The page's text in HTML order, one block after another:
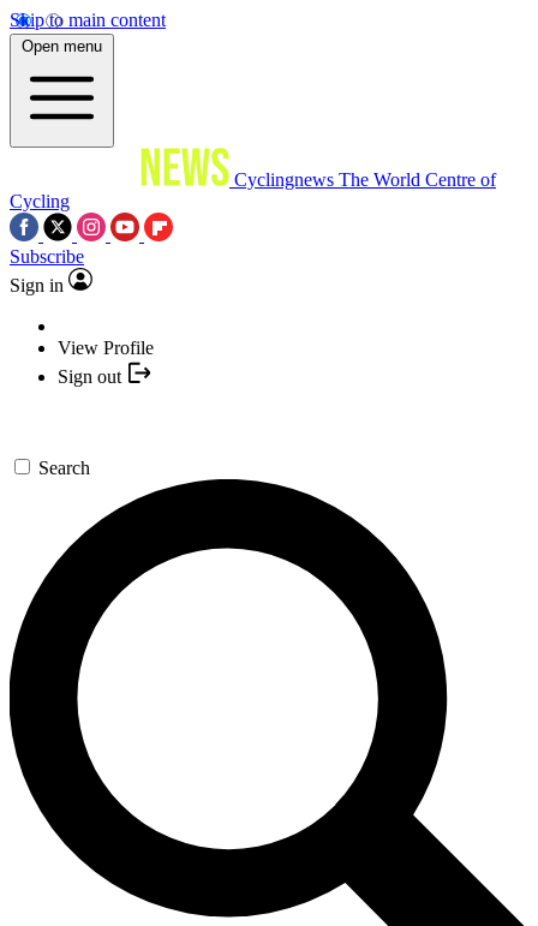
Skip to main content
Open menu
Cyclingnews The World Centre of
Cycling
Subscribe
Sign in
View Profile
Sign out
Search